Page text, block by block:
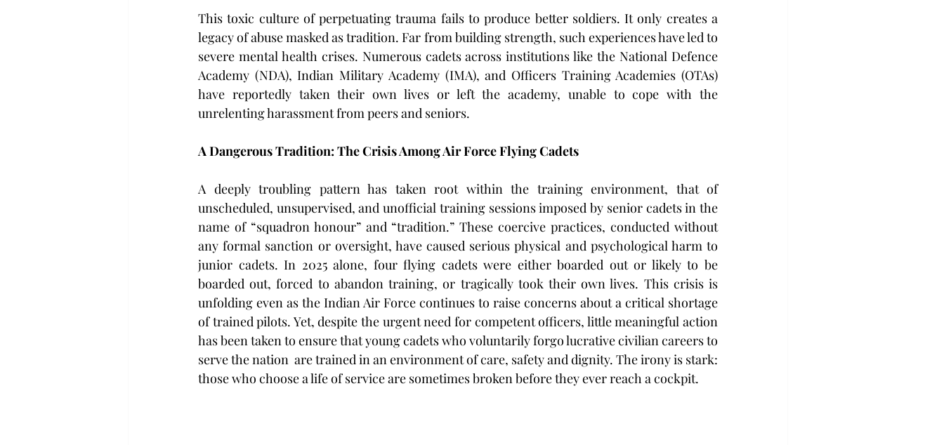
This toxic culture of perpetuating trauma fails to produce better soldiers. It only creates a
legacy of abuse masked as tradition. Far from building strength, such experiences have led to
severe mental health crises. Numerous cadets across institutions like the National Defence
Academy (NDA), Indian Military Academy (IMA), and Officers Training Academies (OTAs)
have reportedly taken their own lives or left the academy, unable to cope with the
unrelenting harassment from peers and seniors.
A Dangerous Tradition: The Crisis Among Air Force Flying Cadets
A deeply troubling pattern has taken root within the training environment, that of
unscheduled, unsupervised, and unofficial training sessions imposed by senior cadets in the
name of “squadron honour” and “tradition.” These coercive practices, conducted without
any formal sanction or oversight, have caused serious physical and psychological harm to
junior cadets. In 2025 alone, four flying cadets were either boarded out or likely to be
boarded out, forced to abandon training, or tragically took their own lives. This crisis is
unfolding even as the Indian Air Force continues to raise concerns about a critical shortage
of trained pilots. Yet, despite the urgent need for competent officers, little meaningful action
has been taken to ensure that young cadets who voluntarily forgo lucrative civilian careers to
serve the nation  are trained in an environment of care, safety and dignity. The irony is stark:
those who choose a life of service are sometimes broken before they ever reach a cockpit.